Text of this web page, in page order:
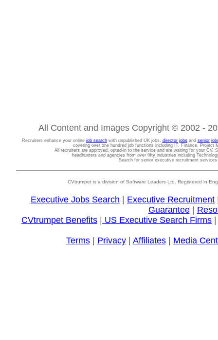
All Content and Images Copyright © 2002 -
Recruiters enhance your online job searchwith unpublished UK jobs, director jobsand senior
covering over one hundred job functions including IT, Finance, Project
All recruiters are approved, opted-in to the service and are waiting for your CV.
headhunters and agencies from over fifty industries including
Search for senior executive recruitment
CVtrumpet is a division of Software Leaders Ltd. Registered in
Executive Jobs Search Executive Recruitment
Guarantee|
CVtrumpet Benefits
US Executive Search Firms
Terms| Privacy| Affiliates| Media